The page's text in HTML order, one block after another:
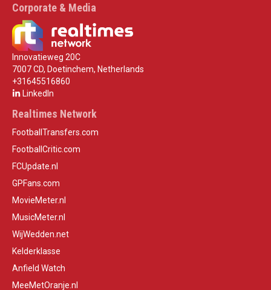
Corporate & Media
Innovatieweg 20C
7007 CD, Doetinchem, Netherlands
+31645516860
LinkedIn
Realtimes Network
FootballTransfers.com
FootballCritic.com
FCUpdate.nl
GPFans.com
MovieMeter.nl
MusicMeter.nl
WijWedden.net
Kelderklasse
Anfield Watch
MeeMetOranje.nl